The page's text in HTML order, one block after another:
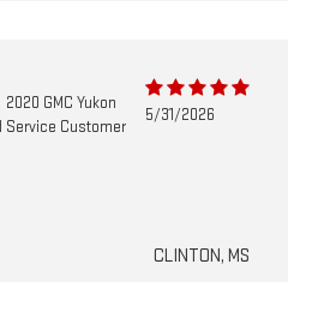
2020 GMC Yukon
Service Customer
5/31/2026
CLINTON, MS